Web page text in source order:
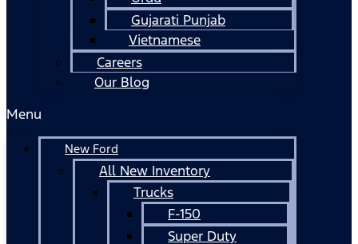
Gujarati Punjab
Vietnamese
Careers
Our Blog
Menu
New Ford
All New Inventory
Trucks
F-150
Super Duty